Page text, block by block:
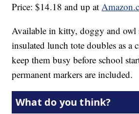
Price: $14.18 and up at
Available in kitty, doggy and owl
insulated lunch tote doubles as a
keep them busy before school
permanent markers are included.